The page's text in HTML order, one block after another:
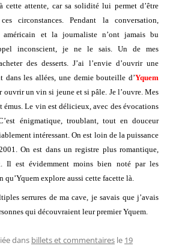
cette attente, car sa solidité lui permet d’être
circonstances. Pendant la conversation,
américain et la journaliste n’ont jamais bu
inconscient, je ne le sais. Un de mes
des desserts. J’ai l’envie d’ouvrir une
dans les allées, une demie bouteille d’Yquem
ouvrir un vin si jeune et si pâle. Je l’ouvre. Mes
émus. Le vin est délicieux, avec des évocations
énigmatique, troublant, tout en douceur
intéressant. On est loin de la puissance
On est dans un registre plus romantique,
Il est évidemment moins bien noté par les
qu’Yquem explore aussi cette facette là.
serrures de ma cave, je savais que j’avais
qui découvraient leur premier Yquem.
dans billets et commentaires le 19